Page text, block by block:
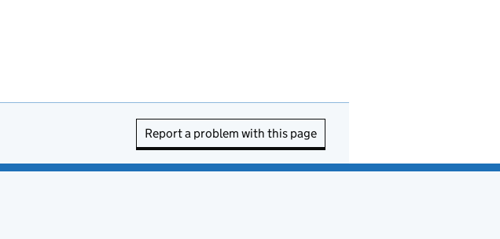
Report a problem with this page